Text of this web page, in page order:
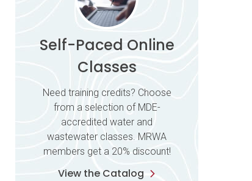
Self-Paced Online
Classes
Need training credits? Choose
from a selection of MDE-
accredited water and
wastewater classes. MRWA
members get a 20% discount!
View the Catalog